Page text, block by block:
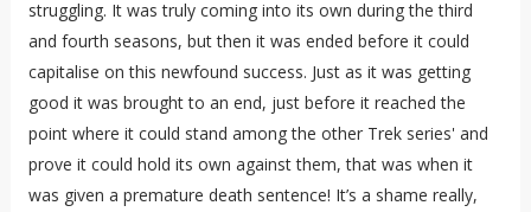
struggling. It was truly coming into its own during the third
and fourth seasons, but then it was ended before it could
capitalise on this newfound success. Just as it was getting
good it was brought to an end, just before it reached the
point where it could stand among the other Trek series' and
prove it could hold its own against them, that was when it
was given a premature death sentence! It’s a shame really,